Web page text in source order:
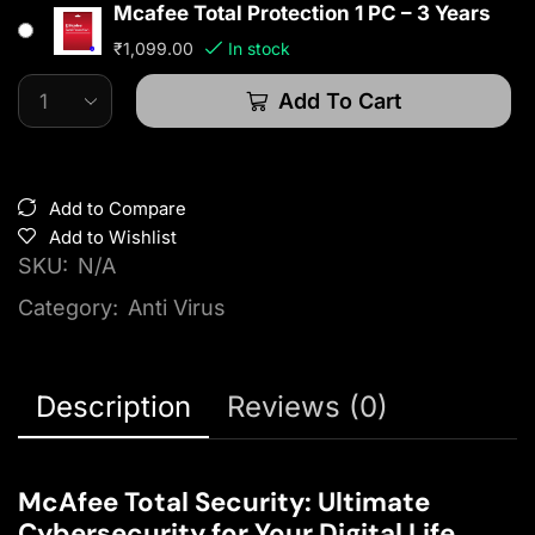
Mcafee Total Protection 1 PC – 3 Years
₹1,099.00 In stock
Add To Cart
Add to Compare
Add to Wishlist
SKU: N/A
Category: Anti Virus
Description Reviews (0)
McAfee Total Security: Ultimate